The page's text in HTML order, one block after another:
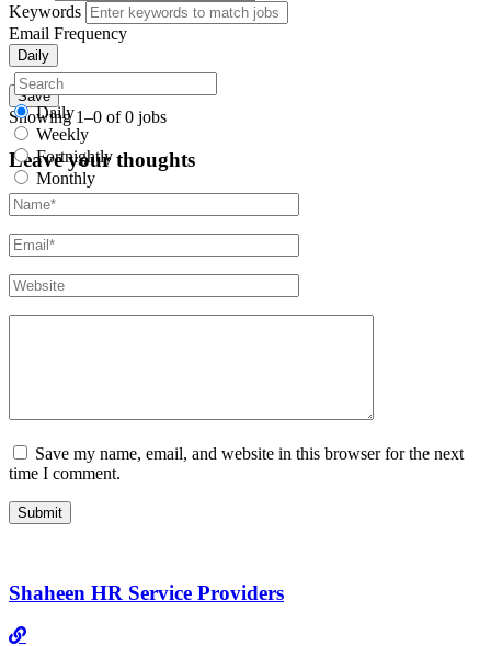
Keywords
Email Frequency
Daily
Daily
Weekly
Fortnightly
Monthly
Save
Showing 1–0 of 0 jobs
Leave your thoughts
Save my name, email, and website in this browser for the next
time I comment.
Shaheen HR Service Providers